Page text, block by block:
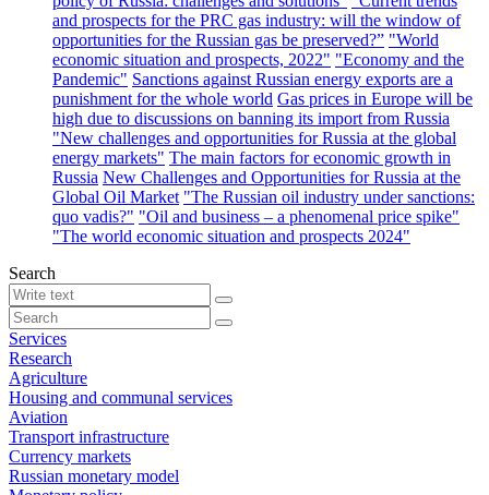
and prospects for the PRC gas industry: will the window of
opportunities for the Russian gas be preserved?” "World
economic situation and prospects, 2022" "Economy and the
Pandemic" Sanctions against Russian energy exports are a
punishment for the whole world Gas prices in Europe will be
high due to discussions on banning its import from Russia
"New challenges and opportunities for Russia at the global
energy markets" The main factors for economic growth in
Russia New Challenges and Opportunities for Russia at the
Global Oil Market "The Russian oil industry under sanctions:
quo vadis?" "Oil and business – a phenomenal price spike"
"The world economic situation and prospects 2024"
Search
Services
Research
Agriculture
Housing and communal services
Aviation
Transport infrastructure
Currency markets
Russian monetary model